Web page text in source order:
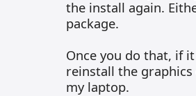
the install again.
package.
Once you do that, if
reinstall the graphics
my laptop.